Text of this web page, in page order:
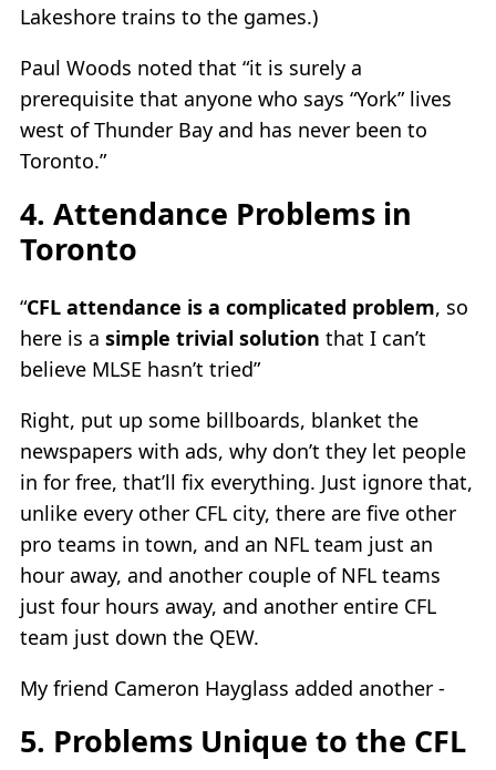
Lakeshore trains to the games.)
Paul Woods noted that “it is surely a
prerequisite that anyone who says “York” lives
west of Thunder Bay and has never been to
Toronto.”
4. Attendance Problems in
Toronto
“CFL attendance is a complicated problem, so
here is a simple trivial solution that I can’t
believe MLSE hasn’t tried”
Right, put up some billboards, blanket the
newspapers with ads, why don’t they let people
in for free, that’ll fix everything. Just ignore that,
unlike every other CFL city, there are five other
pro teams in town, and an NFL team just an
hour away, and another couple of NFL teams
just four hours away, and another entire CFL
team just down the QEW.
My friend Cameron Hayglass added another -
5. Problems Unique to the CFL